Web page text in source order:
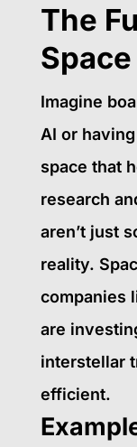
The
Imagine
AI or
space that
research
aren’t just
reality.
companies
are
interstellar
efficient.